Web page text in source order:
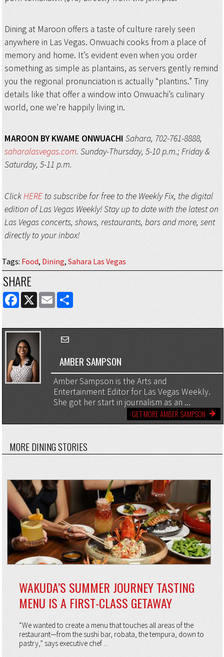
Dining at Maroon offers a taste of culture rarely seen
anywhere in Las Vegas. Onwuachi cooks from a place of
memory and home. It’s evident even when you order
something as simple as plantains, as servers gently remind
you the regional pronunciation is actually “plantins.” Tiny
details like that offer a window into Onwuachi’s culinary
world, one we’re happily living in.
MAROON BY KWAME ONWUACHI Sahara, 702-761-8888,
saharalasvegas.com. Sunday-Thursday, 5-10 p.m.; Friday &
Saturday, 5-11 p.m.
ClickHEREto subscribe for free to the Weekly Fix, the digital
edition of Las Vegas Weekly! Stay up to date with the latest on
Las Vegas concerts, shows, restaurants, bars and more, sent
directly to your inbox!
Tags: Food, Dining, Sahara Las Vegas
SHARE
FACEBOOK
X EMAILSHARE
AMBER SAMPSON
Amber Sampson is the Arts and
Entertainment Editor for Las Vegas Weekly.
She got her start in journalism as an ...
GET MORE AMBER SAMPSON
MORE DINING STORIES
WAKUDA’S SUMMER JOURNEY TASTING
MENU IS A FIRST-CLASS GETAWAY
“We wanted to create a menu that touches all areas of the
restaurant—from the sushi bar, robata, the tempura, down to
pastry,” says executive chef ...